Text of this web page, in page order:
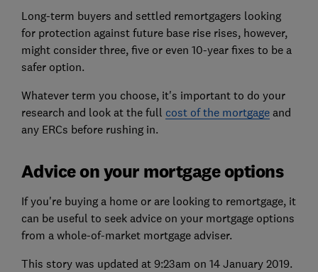
Long-term buyers and settled remortgagers looking
for protection against future base rise rises, however,
might consider three, five or even 10-year fixes to be a
safer option.
Whatever term you choose, it's important to do your
research and look at the full cost of the mortgageand
any ERCs before rushing in.
Advice on your mortgage options
If you're buying a home or are looking to remortgage, it
can be useful to seek advice on your mortgage options
from a whole-of-market mortgage adviser.
This story was updated at 9:23am on 14 January 2019.